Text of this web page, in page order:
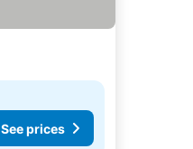
See prices